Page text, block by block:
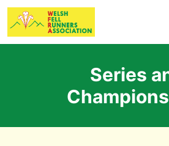
Series